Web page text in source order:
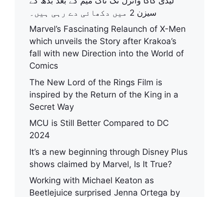
سیزن 2 میں دکھائی دے رہی ہیں۔
Marvel’s Fascinating Relaunch of X-Men
which unveils the Story after Krakoa’s
fall with new Direction into the World of
Comics
The New Lord of the Rings Film is
inspired by the Return of the King in a
Secret Way
MCU is Still Better Compared to DC
2024
It’s a new beginning through Disney Plus
shows claimed by Marvel, Is It True?
Working with Michael Keaton as
Beetlejuice surprised Jenna Ortega by